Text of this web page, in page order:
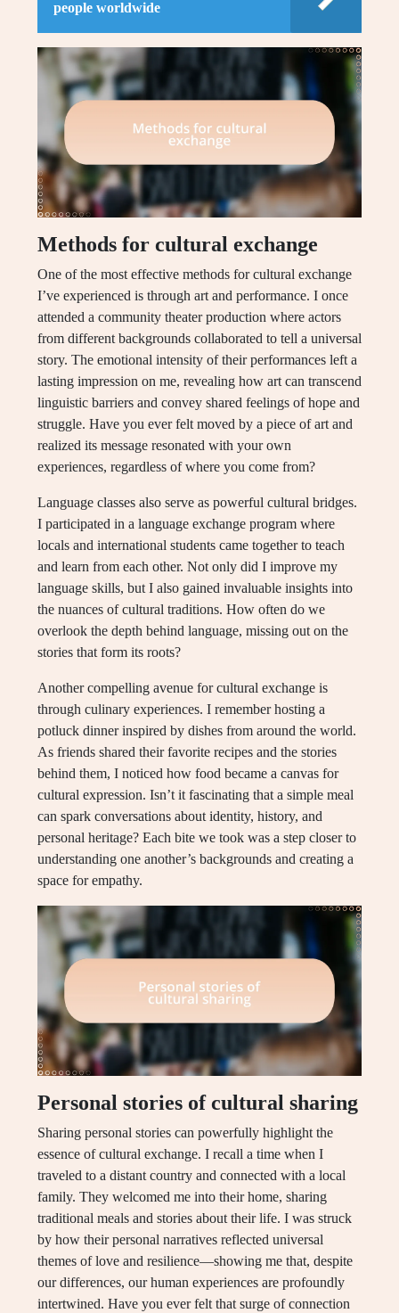
people worldwide
Methods for cultural exchange
One of the most effective methods for cultural exchange
I’ve experienced is through art and performance. I once
attended a community theater production where actors
from different backgrounds collaborated to tell a universal
story. The emotional intensity of their performances left a
lasting impression on me, revealing how art can transcend
linguistic barriers and convey shared feelings of hope and
struggle. Have you ever felt moved by a piece of art and
realized its message resonated with your own
experiences, regardless of where you come from?
Language classes also serve as powerful cultural bridges.
I participated in a language exchange program where
locals and international students came together to teach
and learn from each other. Not only did I improve my
language skills, but I also gained invaluable insights into
the nuances of cultural traditions. How often do we
overlook the depth behind language, missing out on the
stories that form its roots?
Another compelling avenue for cultural exchange is
through culinary experiences. I remember hosting a
potluck dinner inspired by dishes from around the world.
As friends shared their favorite recipes and the stories
behind them, I noticed how food became a canvas for
cultural expression. Isn’t it fascinating that a simple meal
can spark conversations about identity, history, and
personal heritage? Each bite we took was a step closer to
understanding one another’s backgrounds and creating a
space for empathy.
Personal stories of cultural sharing
Sharing personal stories can powerfully highlight the
essence of cultural exchange. I recall a time when I
traveled to a distant country and connected with a local
family. They welcomed me into their home, sharing
traditional meals and stories about their life. I was struck
by how their personal narratives reflected universal
themes of love and resilience—showing me that, despite
our differences, our human experiences are profoundly
intertwined. Have you ever felt that surge of connection